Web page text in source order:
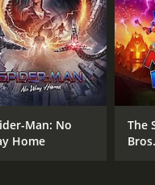
Man: No
Home
The